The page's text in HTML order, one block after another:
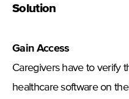
Solution
Gain Access
Caregivers have to verify
healthcare software on